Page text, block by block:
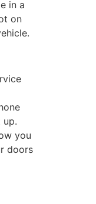
in a
on
up.
you
doors